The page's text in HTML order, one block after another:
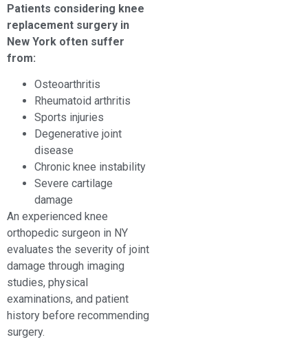
Patients considering knee
replacement surgery in
New York often suffer
from:
Osteoarthritis
Rheumatoid arthritis
Sports injuries
Degenerative joint
disease
Chronic knee instability
Severe cartilage
damage
An experienced knee
orthopedic surgeon in NY
evaluates the severity of joint
damage through imaging
studies, physical
examinations, and patient
history before recommending
surgery.